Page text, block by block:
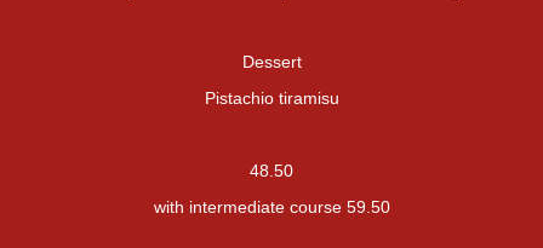
Dessert
Pistachio tiramisu
48.50
with intermediate course 59.50